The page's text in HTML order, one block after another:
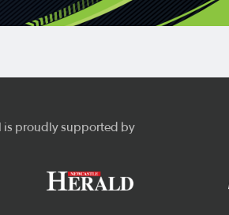
is proudly supported by